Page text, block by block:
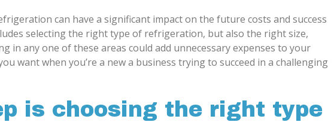
can have a significant impact on the future costs and success
selecting the right type of refrigeration, but also the right size,
in any one of these areas could add unnecessary expenses to your
want when you’re a new a business trying to succeed in a challenging
is choosing the right type